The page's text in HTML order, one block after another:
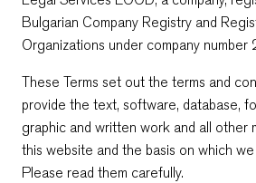
Bulgarian Company Registry and
Organizations under company number
These Terms set out the terms and
provide the text, software, database,
graphic and written work and all other
this website and the basis on which
Please read them carefully.